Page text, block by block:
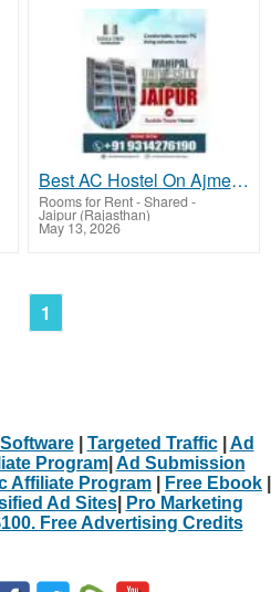
Best AC Hostel On Ajmer Road Jaipur
Rooms for Rent - Shared -
Jaipur (Rajasthan)
May 13, 2026
1
| Targeted Traffic| Ad
Program| Ad Submission
Affiliate Program Free Ebook
Ad Sites|
Pro Marketing
Free Advertising Credits